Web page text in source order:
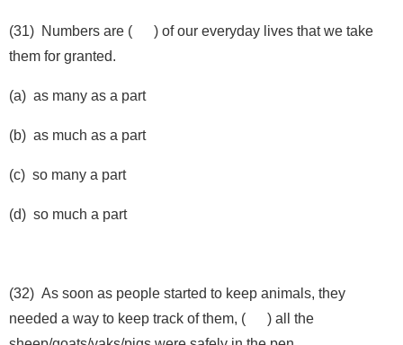
(31) Numbers are ( ) of our everyday lives that we take
them for granted.
(a) as many as a part
(b) as much as a part
(c) so many a part
(d) so much a part
(32) As soon as people started to keep animals, they
needed a way to keep track of them, ( ) all the